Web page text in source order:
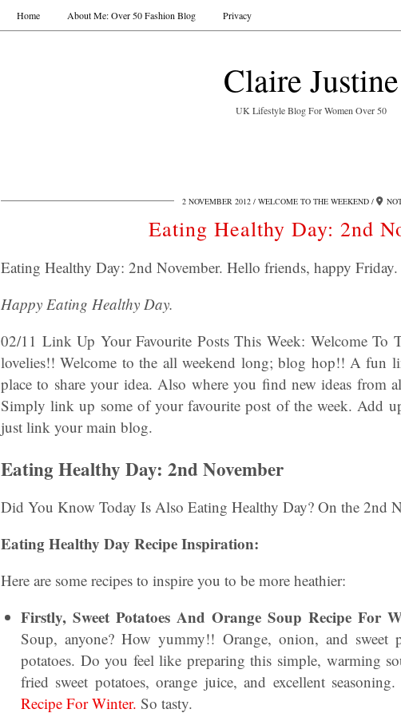
Claire Justine
UK Lifestyle Blog For Women Over 50
Home About Me: Over 50 Fashion Blog Privacy
2 NOVEMBER 2012 WELCOME TO THE WEEKEND
Eating Healthy Day: 2nd
Eating Healthy Day: 2nd November. Hello friends, happy
Happy Eating Healthy Day.
02/11 Link Up Your Favourite Posts This Week: Welcome To
lovelies!! Welcome to the all weekend long; blog hop!! A fun
place to share your idea. Also where you find new ideas from
Simply link up some of your favourite post of the week. Add
just link your main blog.
Eating Healthy Day: 2nd November
Did You Know Today Is Also Eating Healthy Day? On the 2nd
Eating Healthy Day Recipe Inspiration:
Here are some recipes to inspire you to be more heathier:
Firstly, Sweet Potatoes And Orange Soup Recipe For
Soup, anyone? How yummy!! Orange, onion, and sweet
potatoes. Do you feel like preparing this simple, warming
fried sweet potatoes, orange juice, and excellent
Recipe For Winter. So tasty.